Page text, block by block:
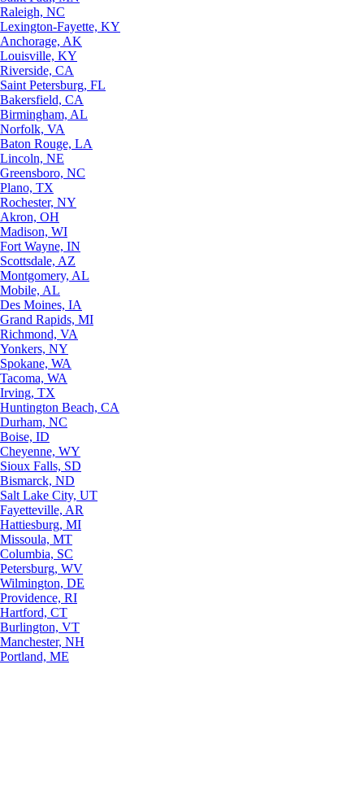
Raleigh, NC
Lexington-Fayette, KY
Anchorage, AK
Louisville, KY
Riverside, CA
Saint Petersburg, FL
Bakersfield, CA
Birmingham, AL
Norfolk, VA
Baton Rouge, LA
Lincoln, NE
Greensboro, NC
Plano, TX
Rochester, NY
Akron, OH
Madison, WI
Fort Wayne, IN
Scottsdale, AZ
Montgomery, AL
Mobile, AL
Des Moines, IA
Grand Rapids, MI
Richmond, VA
Yonkers, NY
Spokane, WA
Tacoma, WA
Irving, TX
Huntington Beach, CA
Durham, NC
Boise, ID
Cheyenne, WY
Sioux Falls, SD
Bismarck, ND
Salt Lake City, UT
Fayetteville, AR
Hattiesburg, MI
Missoula, MT
Columbia, SC
Petersburg, WV
Wilmington, DE
Providence, RI
Hartford, CT
Burlington, VT
Manchester, NH
Portland, ME